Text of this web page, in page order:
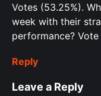
Votes (53.25%).
week with their
performance?
Reply
Leave a Reply